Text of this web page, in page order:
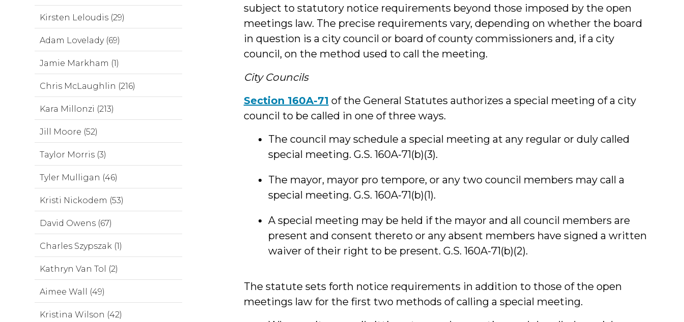
subject to statutory notice requirements beyond those imposed by the open
meetings law. The precise requirements vary, depending on whether the board
in question is a city council or board of county commissioners and, if a city
council, on the method used to call the meeting.
City Councils
Section 160A-71 of the General Statutes authorizes a special meeting of a city
council to be called in one of three ways.
The council may schedule a special meeting at any regular or duly called
special meeting. G.S. 160A-71(b)(3).
The mayor, mayor pro tempore, or any two council members may call a
special meeting. G.S. 160A-71(b)(1).
A special meeting may be held if the mayor and all council members are
present and consent thereto or any absent members have signed a written
waiver of their right to be present. G.S. 160A-71(b)(2).
The statute sets forth notice requirements in addition to those of the open
meetings law for the first two methods of calling a special meeting.
Kirsten Leloudis (29)
Adam Lovelady (69)
Jamie Markham (1)
Chris McLaughlin (216)
Kara Millonzi (213)
Jill Moore (52)
Taylor Morris (3)
Tyler Mulligan (46)
Kristi Nickodem (53)
David Owens (67)
Charles Szypszak (1)
Kathryn Van Tol (2)
Aimee Wall (49)
Kristina Wilson (42)